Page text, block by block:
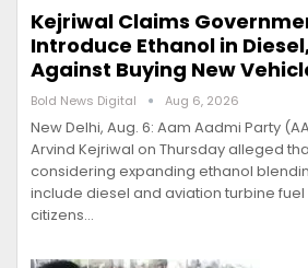
Kejriwal Claims
Introduce Ethanol in
Against Buying New
Bold News Digital Aug 6, 2026
New Delhi, Aug. 6: Aam Aadmi Party
Arvind Kejriwal on Thursday alleged
considering expanding ethanol
include diesel and aviation turbine fuel
citizens…